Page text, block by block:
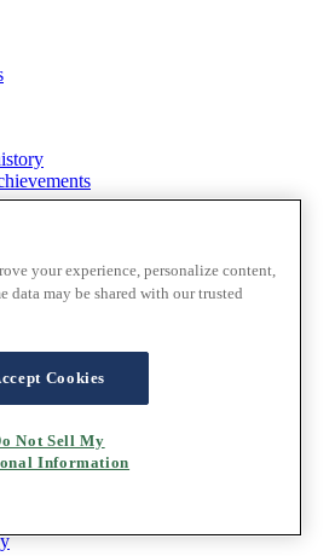
app
your experience, personalize content,
data may be shared with our trusted
Cookies
Not Sell My
Information